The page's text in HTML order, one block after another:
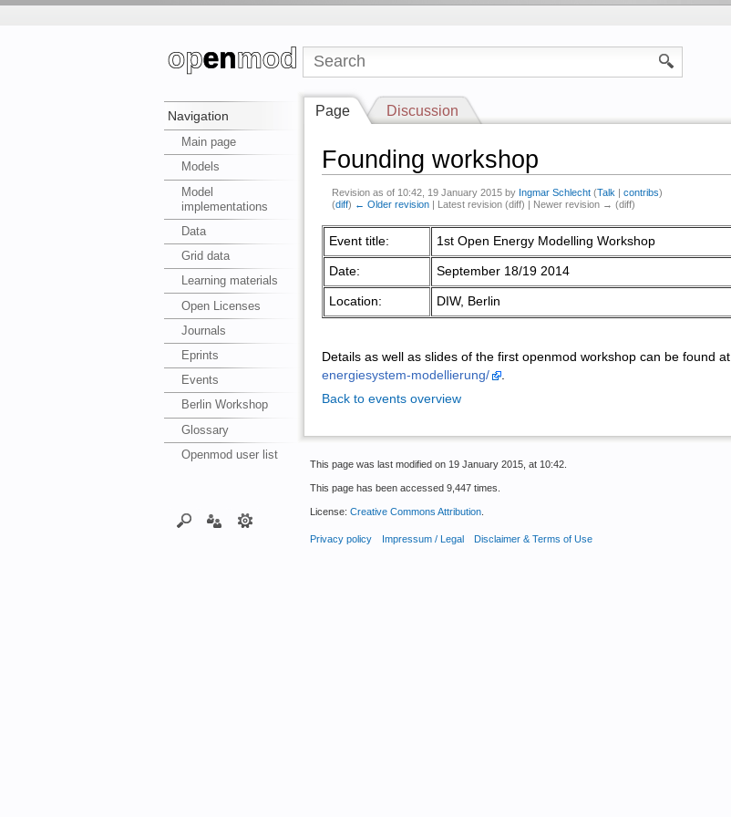
Navigation
Main page
Models
Model
implementations
Data
Grid data
Learning materials
Open Licenses
Journals
Eprints
Events
Berlin Workshop
Glossary
Openmod user list
Page Discussion
Founding workshop
Revision as of 10:42, 19 January 2015 by Ingmar Schlecht (Talk |contribs)
(diff) ← Older revision | Latest revision (diff) | Newer revision → (diff)
Event title: 1st Open Energy Modelling Workshop
Date: September 18/19 2014
Location: DIW, Berlin
Details as well as slides of the first openmod workshop can be found at
energiesystem-modellierung/
.
Back to events overview
This page was last modified on 19 January 2015, at 10:42.
This page has been accessed 9,447 times.
License: Creative Commons Attribution
Privacy policy Impressum / Legal Disclaimer & Terms of Use